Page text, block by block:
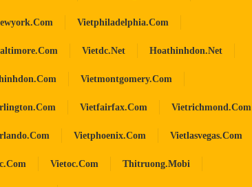
Vietphiladelphia.com
Vietdc.net Hoathinhdon.net
Vietmontgomery.com
Vietfairfax.com Vietrichmond.com
Vietphoenix.com Vietlasvegas.com
Vietoc.com Thitruong.mobi